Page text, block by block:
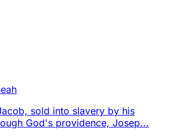
sold into slavery by his
God's providence, Josep...